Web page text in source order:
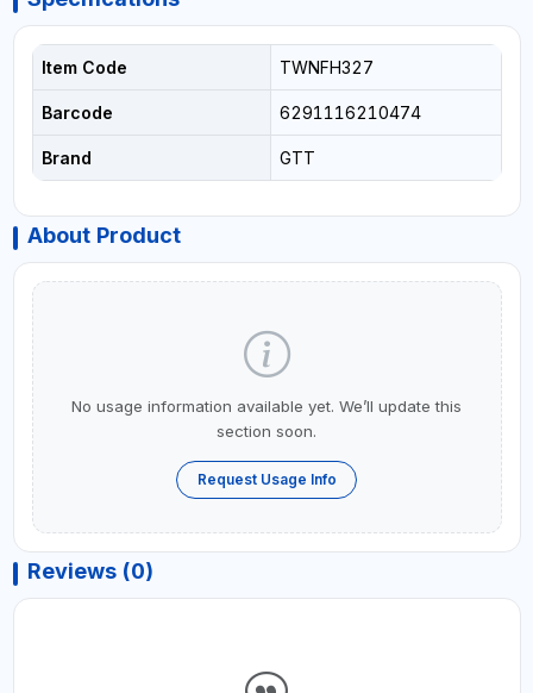
Item Code TWNFH327
Barcode 6291116210474
Brand GTT
About Product
No usage information available yet. We’ll update this
section soon.
Request Usage Info
Reviews (0)